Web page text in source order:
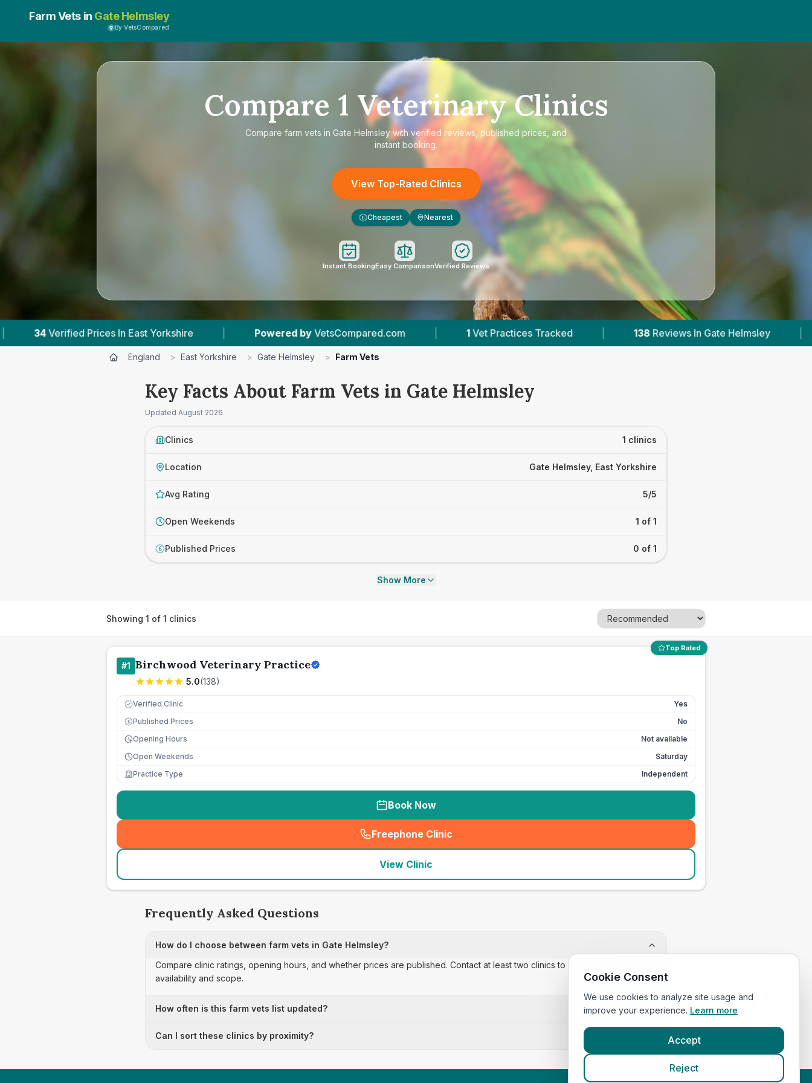
Farm Vets in Gate Helmsley
By VetsCompared
Compare 1 Veterinary Clinics
Compare farm vets in Gate Helmsley with verified reviews, published prices, and
instant booking.
View Top-Rated Clinics
£ Cheapest Nearest
Instant BookingEasy ComparisonVerified Reviews
In East Yorkshire | Powered by VetsCompared.com | 1 Vet Practices Tracked | 138 Reviews In Gate Helmsley | 20 Towns &
England > East Yorkshire > Gate Helmsley > Farm Vets
Key Facts About Farm Vets in Gate Helmsley
Updated August 2026
Clinics 1 clinics
Location Gate Helmsley, East Yorkshire
Avg Rating 5/5
Open Weekends 1 of 1
£ Published Prices 0 of 1
Show More
Showing 1 of 1 clinics
Top Rated
#1 Birchwood Veterinary Practice
5.0(138)
Verified Clinic Yes
£ Published Prices
No
Opening Hours
Not available
Open Weekends
Saturday
Practice Type
Independent
Book Now
Freephone Clinic
(seo_lab_card_freephone
View Clinic
Frequently Asked Questions
How do I choose between farm vets in Gate Helmsley?
Compare clinic ratings, opening hours, and whether prices are published. Contact at least two clinics to confirm appointment
availability and scope.
How often is this farm vets list updated?
Can I sort these clinics by proximity?
Cookie Consent
We use cookies to analyze site usage and
improve your experience. Learn more
Accept
Reject